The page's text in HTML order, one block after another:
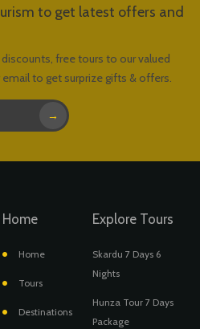
to get latest offers and
free tours to our valued
email to get surprize gifts & offers.
→
Home
Home
Tours
Destinations
Explore Tours
Skardu 7 Days 6
Nights
Hunza Tour 7 Days
Package